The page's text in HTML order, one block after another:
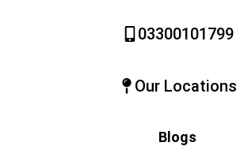
03300101799
Our Locations
Blogs